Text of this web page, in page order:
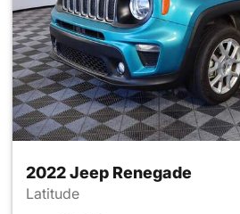
2022 Jeep Renegade
Latitude